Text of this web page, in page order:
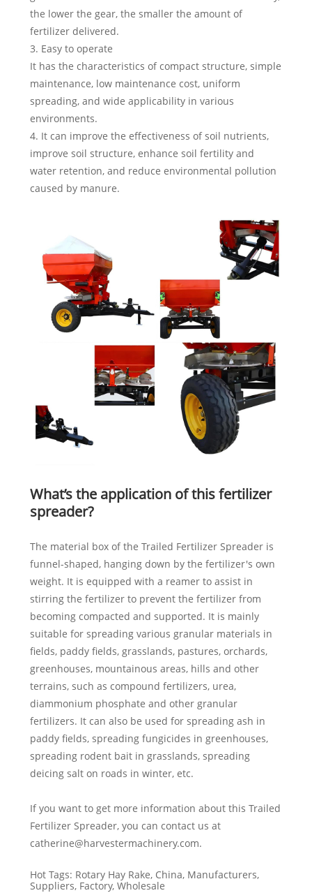
the lower the gear, the smaller the amount of
fertilizer delivered.
3. Easy to operate
It has the characteristics of compact structure, simple
maintenance, low maintenance cost, uniform
spreading, and wide applicability in various
environments.
4. It can improve the effectiveness of soil nutrients,
improve soil structure, enhance soil fertility and
water retention, and reduce environmental pollution
caused by manure.
What’s the application of this fertilizer
spreader?
The material box of the Trailed Fertilizer Spreader is
funnel-shaped, hanging down by the fertilizer's own
weight. It is equipped with a reamer to assist in
stirring the fertilizer to prevent the fertilizer from
becoming compacted and supported. It is mainly
suitable for spreading various granular materials in
fields, paddy fields, grasslands, pastures, orchards,
greenhouses, mountainous areas, hills and other
terrains, such as compound fertilizers, urea,
diammonium phosphate and other granular
fertilizers. It can also be used for spreading ash in
paddy fields, spreading fungicides in greenhouses,
spreading rodent bait in grasslands, spreading
deicing salt on roads in winter, etc.
If you want to get more information about this Trailed
Fertilizer Spreader, you can contact us at
catherine@harvestermachinery.com.
Hot Tags: Rotary Hay Rake, China, Manufacturers,
Suppliers, Factory, Wholesale